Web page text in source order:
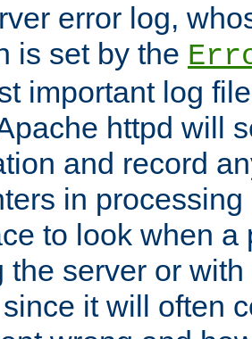
error log,
is set by the
important log
httpd will
and record
in
to look when a
the server or
it will often